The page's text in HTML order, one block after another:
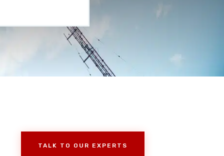
TALK TO OUR EXPERTS